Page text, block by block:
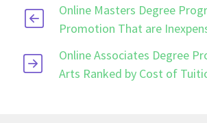
Online Masters Degree
Promotion That are
Online Associates Degree
Arts Ranked by Cost of